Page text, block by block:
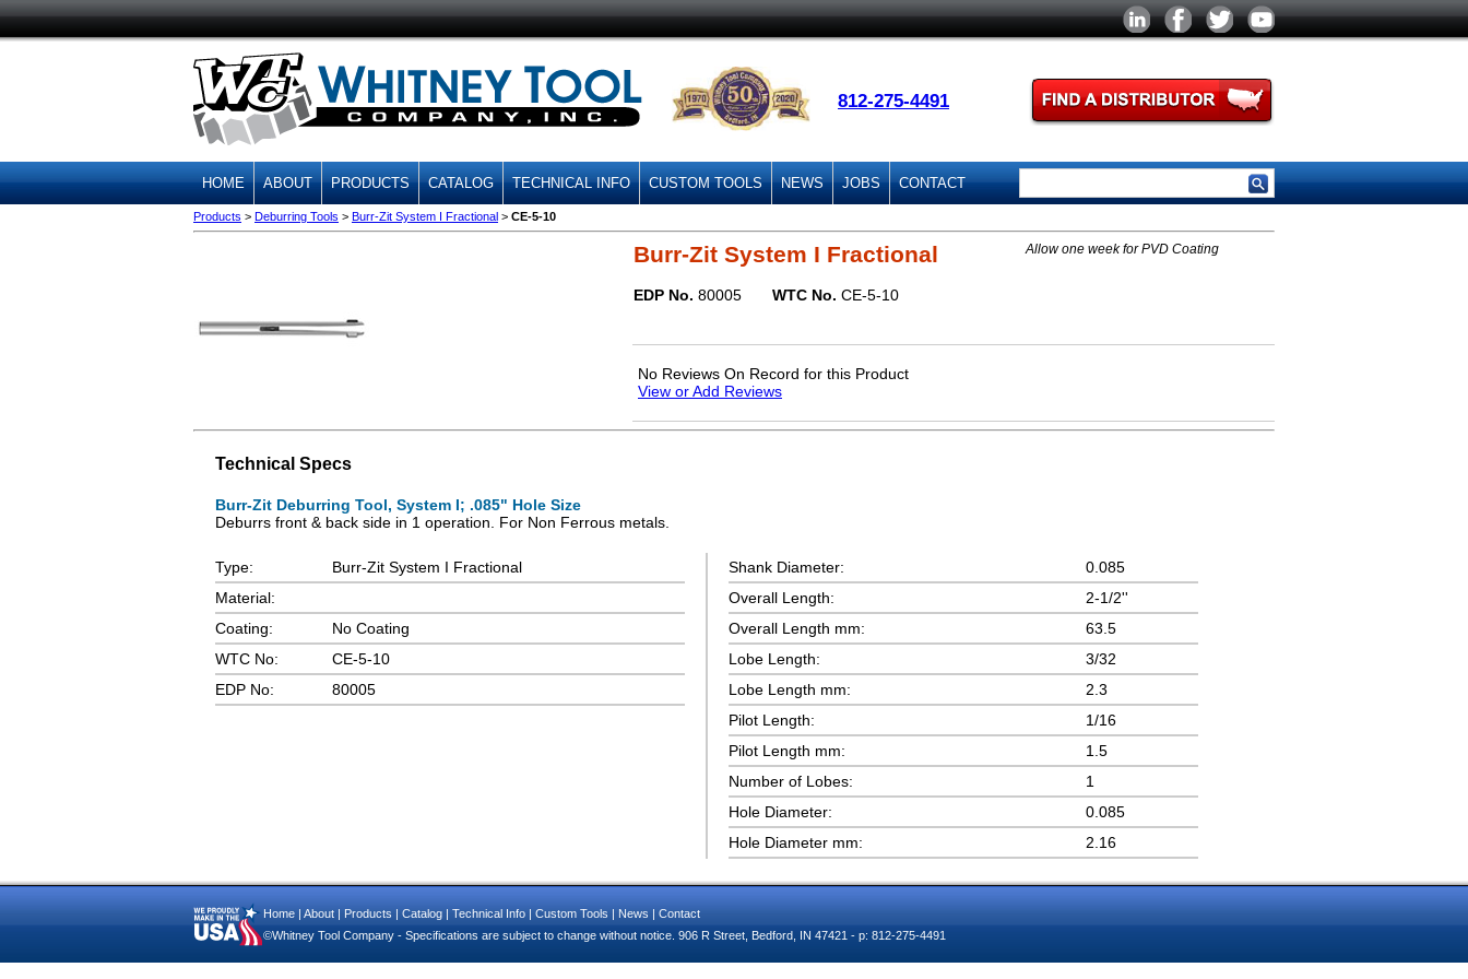
812-275-4491
HOME ABOUT PRODUCTS CATALOG TECHNICAL INFO CUSTOM TOOLS NEWS JOBS CONTACT
Products > Deburring Tools > Burr-Zit System I Fractional > CE-5-10
Burr-Zit System I Fractional
EDP No. 80005 WTC No. CE-5-10
Allow one week for PVD Coating
No Reviews On Record for this Product
View or Add Reviews
Technical Specs
Burr-Zit Deburring Tool, System I; .085" Hole Size
Deburrs front & back side in 1 operation. For Non Ferrous metals.
Type:
Burr-Zit System I Fractional
Material:
Coating:
No Coating
WTC No:
CE-5-10
EDP No:
80005
Shank Diameter:
0.085
Overall Length:
2-1/2''
Overall Length mm:
63.5
Lobe Length:
3/32
Lobe Length mm:
2.3
Pilot Length:
1/16
Pilot Length mm:
1.5
Number of Lobes:
1
Hole Diameter:
0.085
Hole Diameter mm:
2.16
Home | About | Products | Catalog | Technical Info | Custom Tools | News | Contact
©Whitney Tool Company - Specifications are subject to change without notice. 906 R Street, Bedford, IN 47421 - p: 812-275-4491